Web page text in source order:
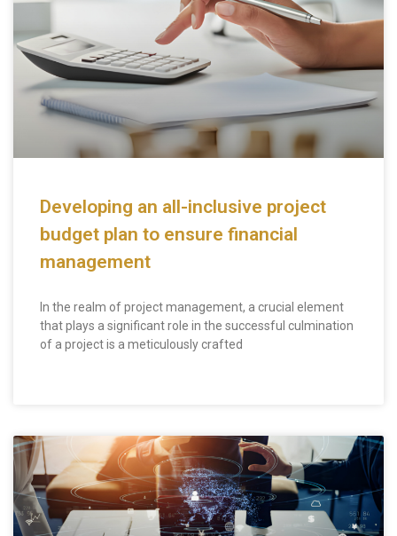
Developing an all-inclusive project
budget plan to ensure financial
management
In the realm of project management, a crucial element
that plays a significant role in the successful culmination
of a project is a meticulously crafted